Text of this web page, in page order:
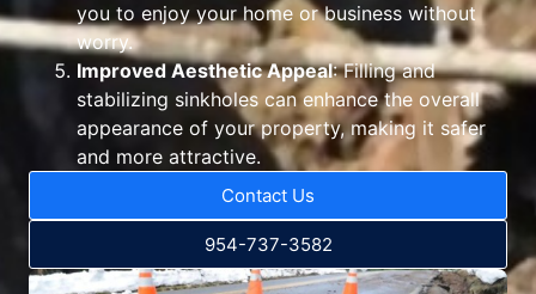
you to enjoy your home or business without
worry.
Improved Aesthetic Appeal: Filling and
stabilizing sinkholes can enhance the overall
appearance of your property, making it safer
and more attractive.
Contact Us
954-737-3582